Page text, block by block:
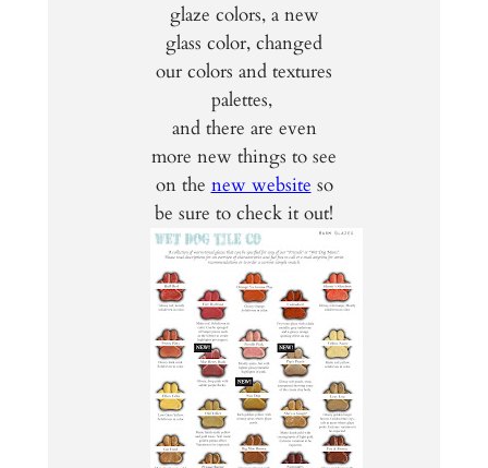
glaze colors, a new
glass color, changed
our colors and textures
palettes,
and there are even
more new things to see
on the new website so
be sure to check it out!